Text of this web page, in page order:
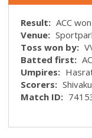
Result: ACC
Venue:
Toss won by:
Batted first:
Umpires:
Scorers:
Match ID: